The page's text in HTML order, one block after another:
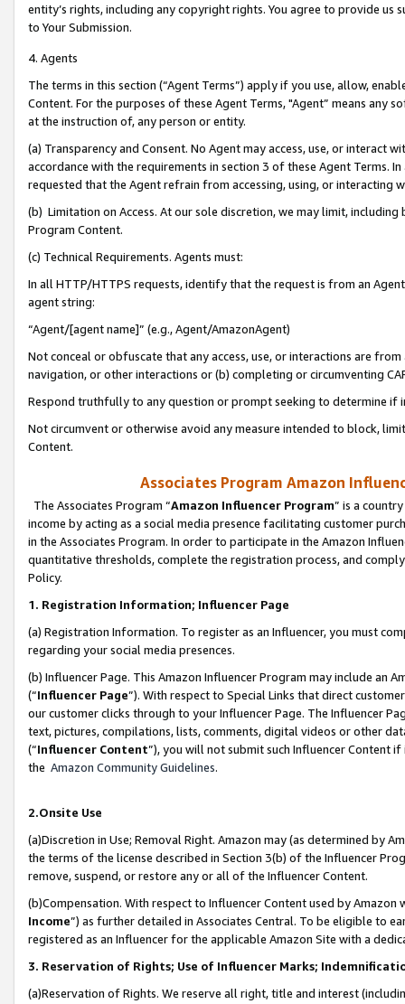
entity’s rights, including any copyright rights. You agree to provide us
to Your Submission.
4. Agents
The terms in this section (“Agent Terms”) apply if you use, allow,
Content. For the purposes of these Agent Terms, "Agent” means
at the instruction of, any person or entity.
(a) Transparency and Consent. No Agent may access, use, or
accordance with the requirements in section 3 of these Agent Terms.
requested that the Agent refrain from accessing, using, or interacting
(b) Limitation on Access. At our sole discretion, we may limit,
Program Content.
(c) Technical Requirements. Agents must:
In all HTTP/HTTPS requests, identify that the request is from an
agent string:
“Agent/[agent name]” (e.g., Agent/AmazonAgent)
Not conceal or obfuscate that any access, use, or interactions are
navigation, or other interactions or (b) completing or circumventing
Respond truthfully to any question or prompt seeking to determine if
Not circumvent or otherwise avoid any measure intended to block,
Content.
Associates Program Amazon
The Associates Program “Amazon Influencer Program” is a
income by acting as a social media presence facilitating customer
in the Associates Program. In order to participate in the Amazon
quantitative thresholds, complete the registration process, and
Policy.
1. Registration Information; Influencer Page
(a) Registration Information. To register as an Influencer, you must
regarding your social media presences.
(b) Influencer Page. This Amazon Influencer Program may include an
(“Influencer Page”). With respect to Special Links that direct
our customer clicks through to your Influencer Page. The Influencer
text, pictures, compilations, lists, comments, digital videos or other
(“Influencer Content”), you will not submit such Influencer Content
the Amazon Community Guidelines.
2.Onsite Use
(a)Discretion in Use; Removal Right. Amazon may (as determined by
the terms of the license described in Section 3(b) of the Influencer
remove, suspend, or restore any or all of the Influencer Content.
(b)Compensation. With respect to Influencer Content used by
Income”) as further detailed in Associates Central. To be eligible to
registered as an Influencer for the applicable Amazon Site with a
3. Reservation of Rights; Use of Influencer Marks;
(a)Reservation of Rights. We reserve all right, title and interest